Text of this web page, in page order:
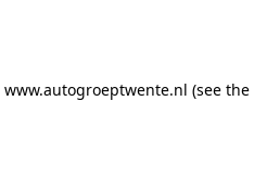
www.autogroeptwente.nl (see the